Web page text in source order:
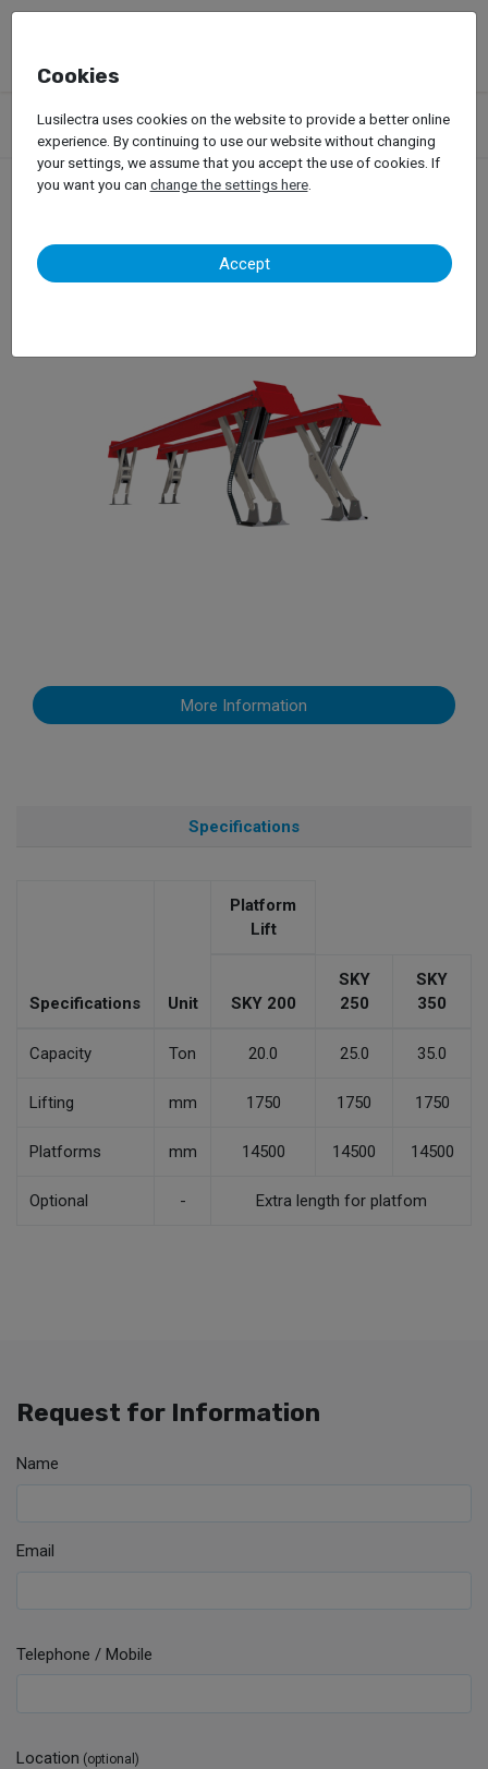
Products Garage Equipment Car Lifts
Truck Lifts
Scissors / Platform Lifts
StertilKoni Sky
StertilKoni Sky
More Information
Specifications
Specifications Unit
Platform
Lift
SKY 200
SKY
250
SKY
350
Capacity Ton 20.0 25.0 35.0
Lifting mm 1750 1750 1750
Platforms mm 14500 14500 14500
Optional - Extra length for platfom
Request for Information
Name
Email
Telephone / Mobile
Location (optional)
Cookies
Lusilectra uses cookies on the website to provide a better online
experience. By continuing to use our website without changing
your settings, we assume that you accept the use of cookies. If
you want you can change the settings here.
Accept